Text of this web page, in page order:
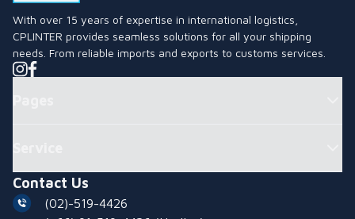
With over 15 years of expertise in international logistics,
CPLINTER provides seamless solutions for all your shipping
needs. From reliable imports and exports to customs services.
Contact Us
(02)-519-4426